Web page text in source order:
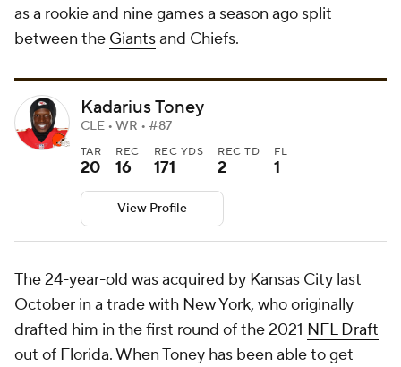
as a rookie and nine games a season ago split
between the Giantsand Chiefs.
Kadarius Toney
CLE • WR • #87
TAR
20
REC
16
REC YDS
171
REC TD
2
FL
1
View Profile
The 24-year-old was acquired by Kansas City last
October in a trade with New York, who originally
drafted him in the first round of the 2021 NFL Draft
out of Florida. When Toney has been able to get